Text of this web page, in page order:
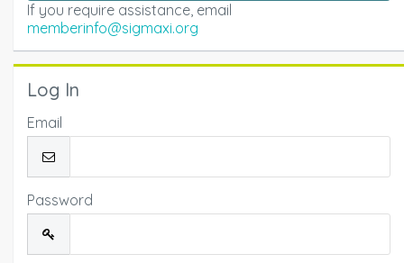
If you require assistance, email
memberinfo@sigmaxi.org
Log In
Email
Password